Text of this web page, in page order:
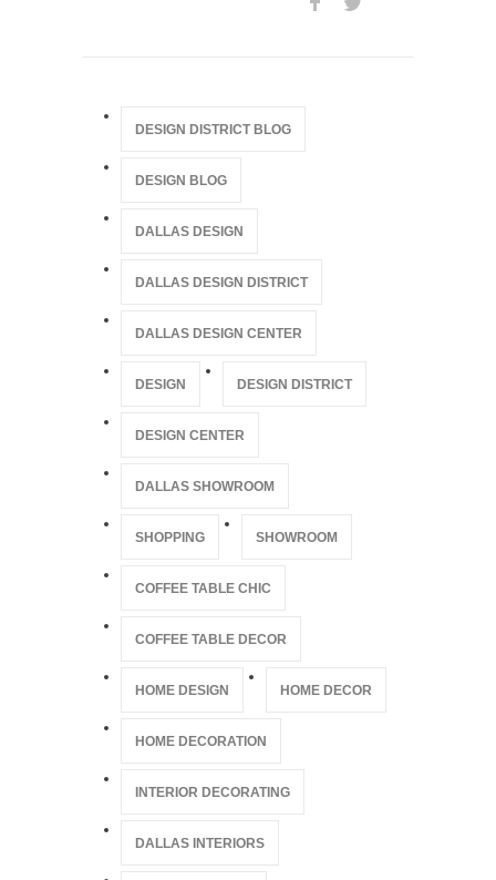
DESIGN DISTRICT BLOG
DESIGN BLOG
DALLAS DESIGN
DALLAS DESIGN DISTRICT
DALLAS DESIGN CENTER
DESIGN DESIGN DISTRICT
DESIGN CENTER
DALLAS SHOWROOM
SHOPPING SHOWROOM
COFFEE TABLE CHIC
COFFEE TABLE DECOR
HOME DESIGN HOME DECOR
HOME DECORATION
INTERIOR DECORATING
DALLAS INTERIORS